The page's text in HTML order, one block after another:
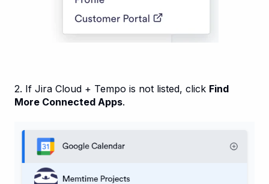
2. If Jira Cloud + Tempo is not listed, click Find
More Connected Apps.